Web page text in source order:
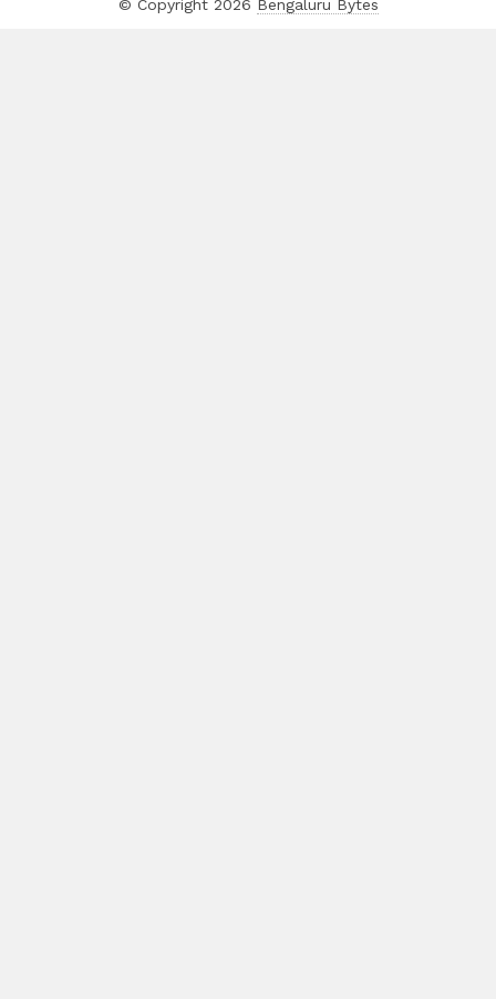
© Copyright 2026 Bengaluru Bytes